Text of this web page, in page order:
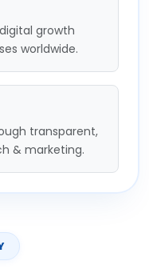
growth
worldwide.
transparent,
& marketing.